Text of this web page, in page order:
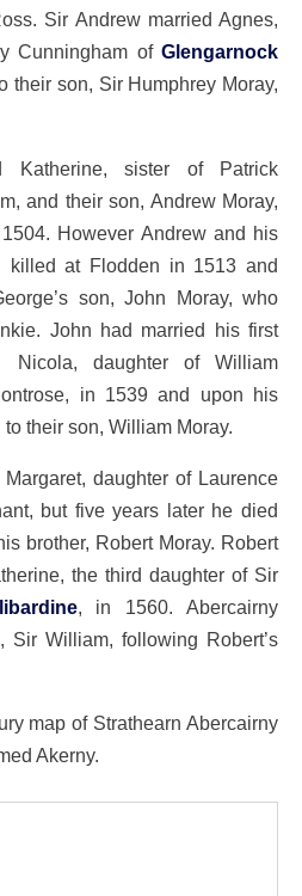
Sir Andrew married Agnes,
Cunningham of Glengarnock
their son, Sir Humphrey Moray,
Katherine, sister of Patrick
and their son, Andrew Moray,
However Andrew and his
killed at Flodden in 1513 and
son, John Moray, who
John had married his first
Nicola, daughter of William
in 1539 and upon his
their son, William Moray.
daughter of Laurence
but five years later he died
brother, Robert Moray. Robert
the third daughter of Sir
, in 1560. Abercairny
Sir William, following Robert’s
map of Strathearn Abercairny
Akerny.